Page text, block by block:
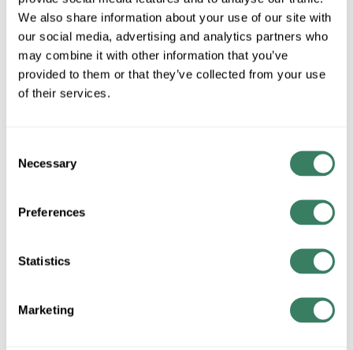
We also share information about your use of our site with
our social media, advertising and analytics partners who
may combine it with other information that you’ve
provided to them or that they’ve collected from your use
of their services.
Selection
Necessary
Preferences
Statistics
Marketing
MFG # 50939LEDD-
BRK/ACR
UPC # 64159421961
SKU # 4179563
QTY